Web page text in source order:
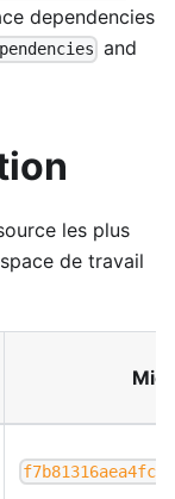
dependencies
and
les plus
de travail